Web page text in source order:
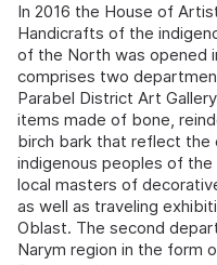
In 2016 the House of
Handicrafts of the
of the North was opened
comprises two
Parabel District Art
items made of bone,
birch bark that reflect the
indigenous peoples of
local masters of
as well as traveling
Oblast. The second
Narym region in the form